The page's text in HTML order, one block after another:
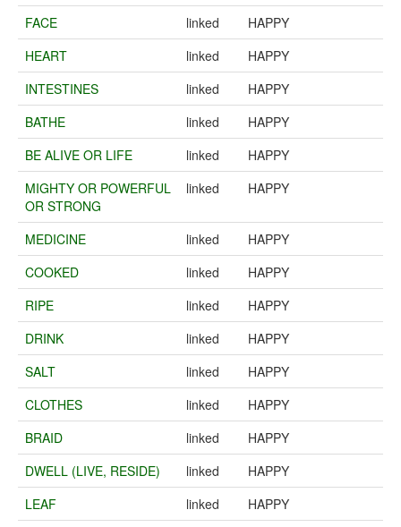
FACE
linked
HAPPY
HEART
linked
HAPPY
INTESTINES
linked
HAPPY
BATHE
linked
HAPPY
BE ALIVE OR LIFE
linked
HAPPY
MIGHTY OR POWERFUL
OR STRONG
linked HAPPY
MEDICINE linked
HAPPY
COOKED
linked
HAPPY
RIPE
linked
HAPPY
DRINK
linked
HAPPY
SALT
linked
HAPPY
CLOTHES
linked
HAPPY
BRAID
linked
HAPPY
DWELL (LIVE, RESIDE)
linked
HAPPY
LEAF
linked HAPPY